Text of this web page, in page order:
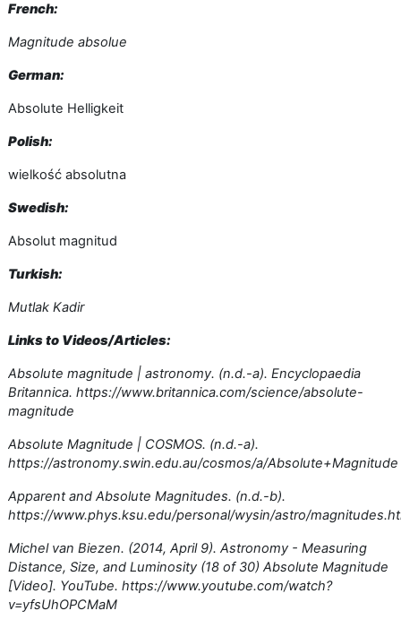
French:
Magnitude absolue
German:
Absolute Helligkeit
Polish:
wielkość absolutna
Swedish:
Absolut magnitud
Turkish:
Mutlak Kadir
Links to Videos/Articles:
Absolute magnitude | astronomy. (n.d.-a). Encyclopaedia
Britannica. https://www.britannica.com/science/absolute-
magnitude
Absolute Magnitude | COSMOS. (n.d.-a).
https://astronomy.swin.edu.au/cosmos/a/Absolute+Magnitude
Apparent and Absolute Magnitudes. (n.d.-b).
https://www.phys.ksu.edu/personal/wysin/astro/
Michel van Biezen. (2014, April 9). Astronomy - Measuring
Distance, Size, and Luminosity (18 of 30) Absolute Magnitude
[Video]. YouTube. https://www.youtube.com/watch?
v=yfsUhOPCMaM